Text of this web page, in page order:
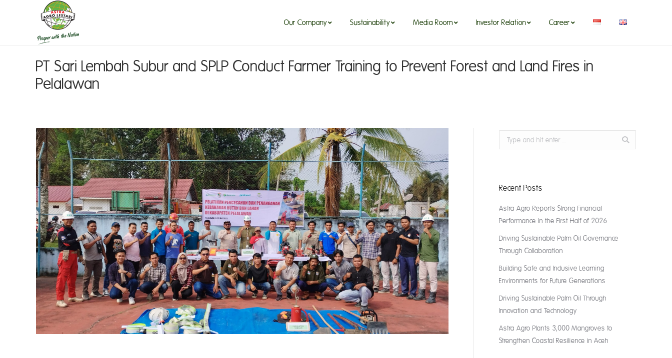
Our Company Sustainability Media Room Investor Relation Career
PT Sari Lembah Subur and SPLP Conduct Farmer Training to Prevent Forest and Land Fires in
Pelalawan
Search:
Recent Posts
Astra Agro Reports Strong Financial
Performance in the First Half of 2026
Driving Sustainable Palm Oil Governance
Through Collaboration
Building Safe and Inclusive Learning
Environments for Future Generations
Driving Sustainable Palm Oil Through
Innovation and Technology
Astra Agro Plants 3,000 Mangroves to
Strengthen Coastal Resilience in Aceh
Our Company Sustainability Media Room Investor Relation Career